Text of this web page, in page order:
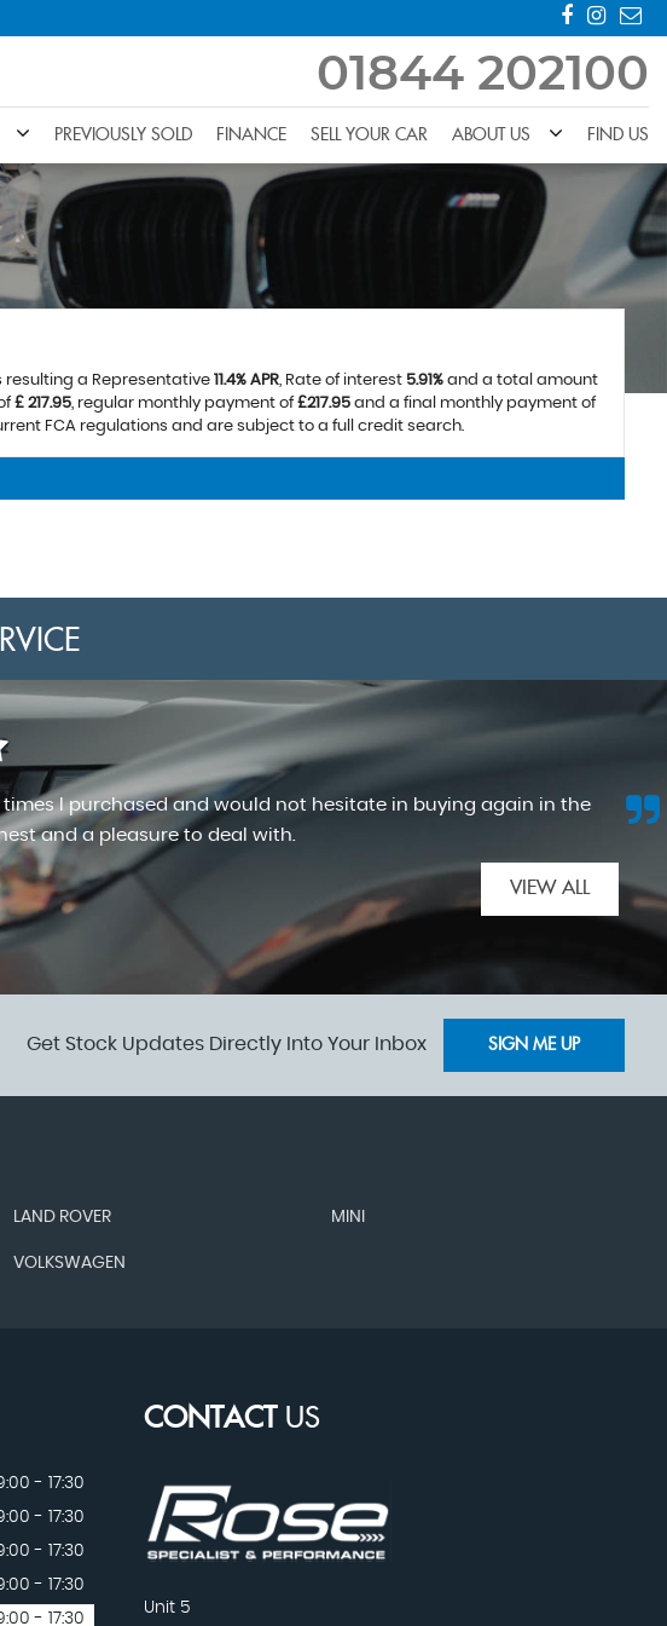
01844 202100
PREVIOUSLY SOLD FINANCE SELL YOUR CAR ABOUT US FIND US
resulting a Representative 11.4% APR, Rate of interest 5.91%and a total amount
£ 217.95, regular monthly payment of£217.95 and a final monthly payment of
FCA regulations and are subject to a full credit search.
I purchased and would not hesitate in buying again in the
and a pleasure to deal with.
VIEW ALL
Get Stock Updates Directly Into Your Inbox SIGN ME UP
LAND ROVER MINI
VOLKSWAGEN
- 17:30
- 17:30
- 17:30
- 17:30
- 17:30
CONTACTUS
Unit 5